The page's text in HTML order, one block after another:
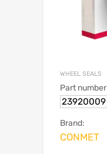
WHEEL SEALS
Part number
23920009
Brand:
CONMET